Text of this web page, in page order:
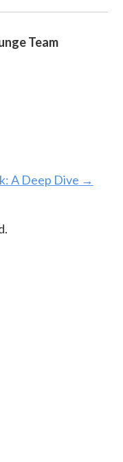
Team
A Deep Dive →